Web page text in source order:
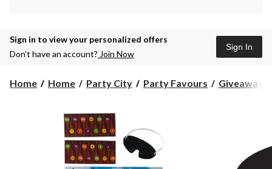
Sign in to view your personalized offers
Don’t have an account? Join Now
Sign In
Home Home Party City Party Favours Giveaway